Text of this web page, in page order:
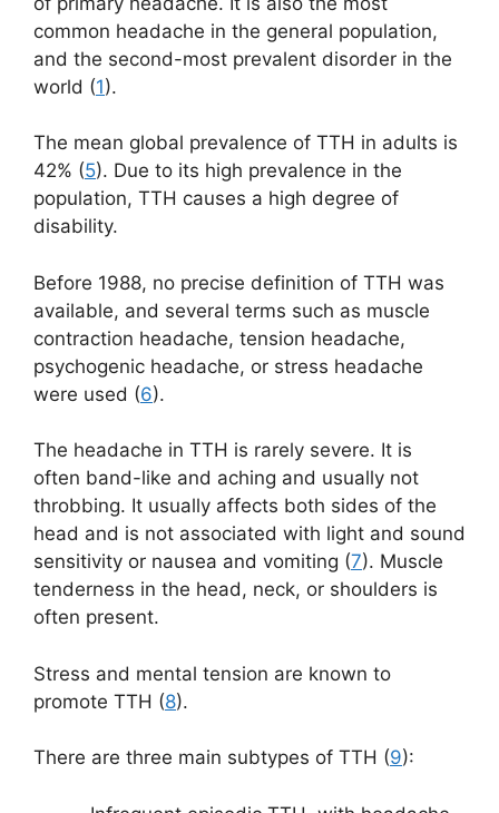
common headache in the general population,
and the second-most prevalent disorder in the
world (1).
The mean global prevalence of TTH in adults is
42% (5). Due to its high prevalence in the
population, TTH causes a high degree of
disability.
Before 1988, no precise definition of TTH was
available, and several terms such as muscle
contraction headache, tension headache,
psychogenic headache, or stress headache
were used (6).
The headache in TTH is rarely severe. It is
often band-like and aching and usually not
throbbing. It usually affects both sides of the
head and is not associated with light and sound
sensitivity or nausea and vomiting (7). Muscle
tenderness in the head, neck, or shoulders is
often present.
Stress and mental tension are known to
promote TTH (8).
There are three main subtypes of TTH (9):